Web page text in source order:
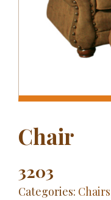
Chair
3203
Categories: Chairs